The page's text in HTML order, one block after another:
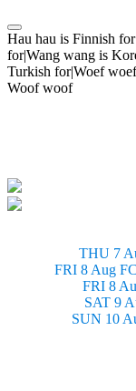
Hau hau is Finnish
for|Wang wang is
Turkish for|Woef
Woof woof
THU 7
FRI 8 Aug
FRI 8
SAT 9
SUN 10